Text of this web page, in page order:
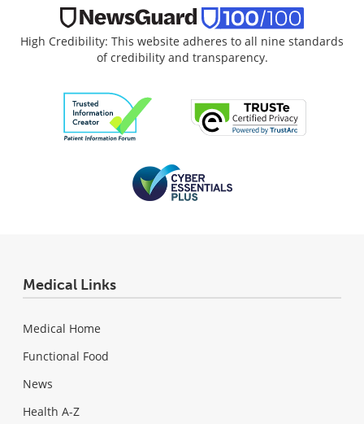
High Credibility: This website adheres to all nine standards
of credibility and transparency.
Medical Links
Medical Home
Functional Food
News
Health A-Z